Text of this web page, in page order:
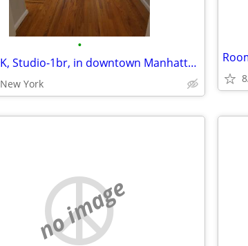
•
ISO: <$3K, Studio-1br, in downtown Manhattan, for NOW-OCT1 Lease Takeover
New York
no image